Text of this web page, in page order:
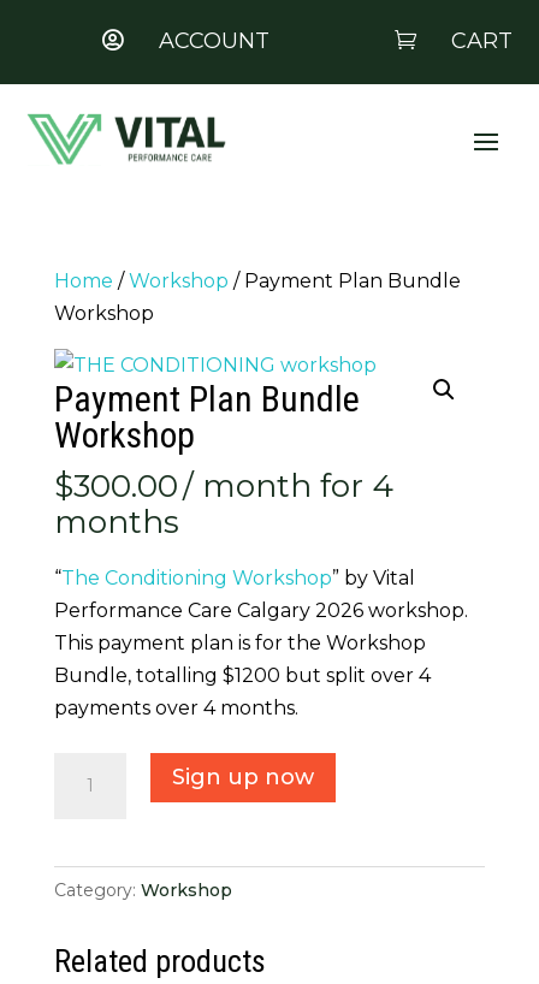
 ACCOUNT  CART
Home /Workshop / Payment Plan Bundle
Workshop
Payment Plan Bundle
Workshop
$300.00/ month for 4
months
“The Conditioning Workshop” by Vital
Performance Care Calgary 2026 workshop.
This payment plan is for the Workshop
Bundle, totalling $1200 but split over 4
payments over 4 months.
Workshop
quantity
Sign up now
Category: Workshop
Related products